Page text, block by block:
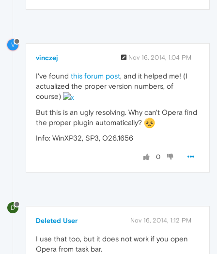
V
vinczej Nov 16, 2014, 1:04 PM
I've found this forum post, and it helped me! (I
actualized the proper version numbers, of
course)
But this is an ugly resolving. Why can't Opera find
the proper plugin automatically?
Info: WinXP32, SP3, O26.1656
0
D
Deleted User Nov 16, 2014, 1:12 PM
I use that too, but it does not work if you open
Opera from task bar.